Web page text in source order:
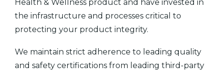
Health & Wellness product and have invested in
the infrastructure and processes critical to
protecting your product integrity.
We maintain strict adherence to leading quality
and safety certifications from leading third-party